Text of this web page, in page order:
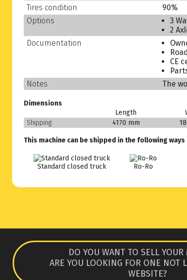
Tires condition
90%
Options
3
2
Documentation
CE
Notes
The
Dimensions
Length
Shipping
4170 mm
This machine can be shipped in the following ways
Standard closed truck Ro-Ro
DO YOU WANT TO SELL YOUR
ARE YOU LOOKING FOR ONE NOT
WEBSITE?